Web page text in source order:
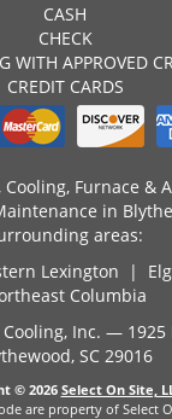
CASH
CHECK
WITH APPROVED
CREDIT CARDS
Furnace &
in
areas:
Lexington |
Columbia
Inc. — 1925
SC 29016
© 2026 Select On Site,
are property of Select